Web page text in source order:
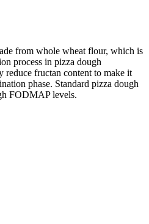
from whole wheat flour, which is
process in pizza dough
reduce fructan content to make it
phase. Standard pizza dough
FODMAP levels.